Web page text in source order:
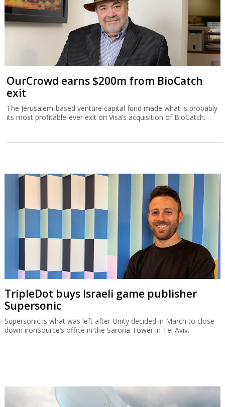
OurCrowd earns $200m from BioCatch
exit
The Jerusalem-based venture capital fund made what is probably
its most profitable-ever exit on Visa’s acquisition of BioCatch.
TripleDot buys Israeli game publisher
Supersonic
Supersonic is what was left after Unity decided in March to close
down ironSource’s office in the Sarona Tower in Tel Aviv.